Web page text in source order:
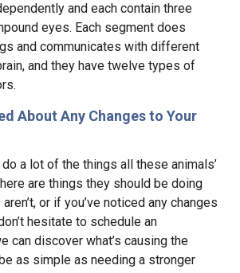
and each contain three
eyes. Each segment does
and communicates with different
and they have twelve types of
About Any Changes to Your
do a lot of the things all these animals’
are things they should be doing
or if you’ve noticed any changes
hesitate to schedule an
can discover what’s causing the
as simple as needing a stronger